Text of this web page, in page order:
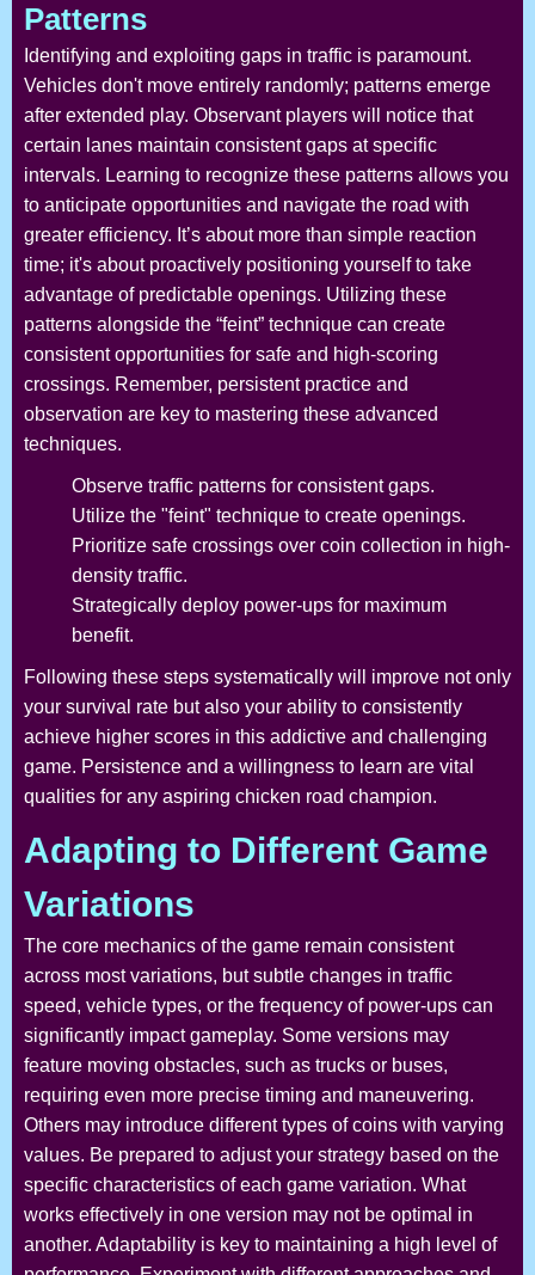
Patterns
Identifying and exploiting gaps in traffic is paramount.
Vehicles don't move entirely randomly; patterns emerge
after extended play. Observant players will notice that
certain lanes maintain consistent gaps at specific
intervals. Learning to recognize these patterns allows you
to anticipate opportunities and navigate the road with
greater efficiency. It’s about more than simple reaction
time; it's about proactively positioning yourself to take
advantage of predictable openings. Utilizing these
patterns alongside the “feint” technique can create
consistent opportunities for safe and high-scoring
crossings. Remember, persistent practice and
observation are key to mastering these advanced
techniques.
Observe traffic patterns for consistent gaps.
Utilize the "feint" technique to create openings.
Prioritize safe crossings over coin collection in high-
density traffic.
Strategically deploy power-ups for maximum
benefit.
Following these steps systematically will improve not only
your survival rate but also your ability to consistently
achieve higher scores in this addictive and challenging
game. Persistence and a willingness to learn are vital
qualities for any aspiring chicken road champion.
Adapting to Different Game
Variations
The core mechanics of the game remain consistent
across most variations, but subtle changes in traffic
speed, vehicle types, or the frequency of power-ups can
significantly impact gameplay. Some versions may
feature moving obstacles, such as trucks or buses,
requiring even more precise timing and maneuvering.
Others may introduce different types of coins with varying
values. Be prepared to adjust your strategy based on the
specific characteristics of each game variation. What
works effectively in one version may not be optimal in
another. Adaptability is key to maintaining a high level of